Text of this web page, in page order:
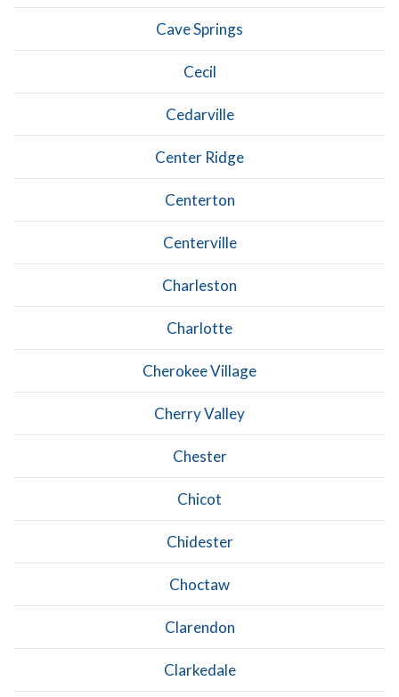
Cave Springs
Cecil
Cedarville
Center Ridge
Centerton
Centerville
Charleston
Charlotte
Cherokee Village
Cherry Valley
Chester
Chicot
Chidester
Choctaw
Clarendon
Clarkedale